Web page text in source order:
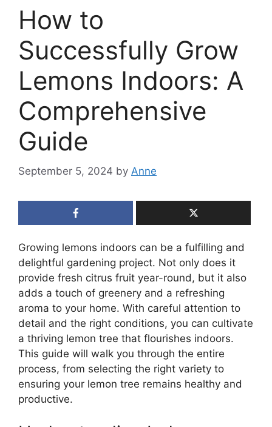
How to
Successfully Grow
Lemons Indoors: A
Comprehensive
Guide
September 5, 2024 by Anne
Growing lemons indoors can be a fulfilling and
delightful gardening project. Not only does it
provide fresh citrus fruit year-round, but it also
adds a touch of greenery and a refreshing
aroma to your home. With careful attention to
detail and the right conditions, you can cultivate
a thriving lemon tree that flourishes indoors.
This guide will walk you through the entire
process, from selecting the right variety to
ensuring your lemon tree remains healthy and
productive.